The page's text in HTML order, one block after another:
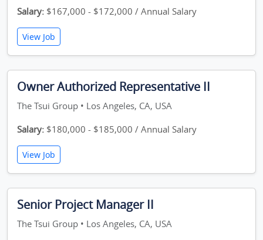
Salary: $167,000 - $172,000 / Annual Salary
View Job
Owner Authorized Representative II
The Tsui Group • Los Angeles, CA, USA
Salary: $180,000 - $185,000 / Annual Salary
View Job
Senior Project Manager II
The Tsui Group • Los Angeles, CA, USA